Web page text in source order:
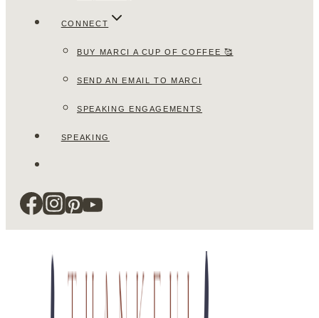
CONNECT
BUY MARCI A CUP OF COFFEE 🥰
SEND AN EMAIL TO MARCI
SPEAKING ENGAGEMENTS
SPEAKING